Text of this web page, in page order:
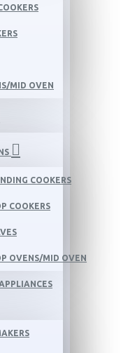
MID OVEN
COOKERS
COOKERS
OVENS/MID OVEN